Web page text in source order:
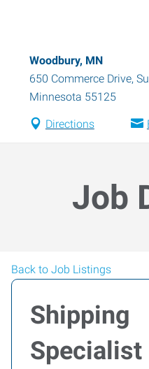
Woodbury, MN
650 Commerce Drive,
Minnesota 55125
Directions
Job
Back to Job Listings
Shipping
Specialist